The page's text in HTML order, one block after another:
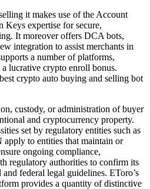
it makes use of the Account
Keys expertise for secure,
It moreover offers DCA bots,
integration to assist merchants in
a number of platforms,
lucrative crypto enroll bonus.
crypto auto buying and selling bot
custody, or administration of buyer
and cryptocurrency property.
set by regulatory entities such as
to entities that maintain or
ongoing compliance,
regulatory authorities to confirm its
federal legal guidelines. EToro’s
provides a quantity of distinctive